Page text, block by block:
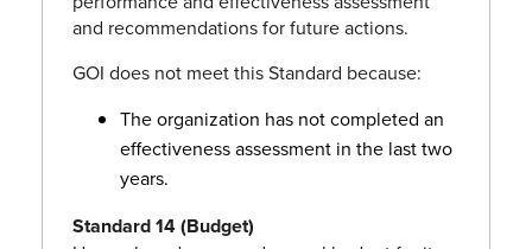
and recommendations for future actions.
GOI does not meet this Standard because:
The organization has not completed an
effectiveness assessment in the last two
years.
Standard 14 (Budget)